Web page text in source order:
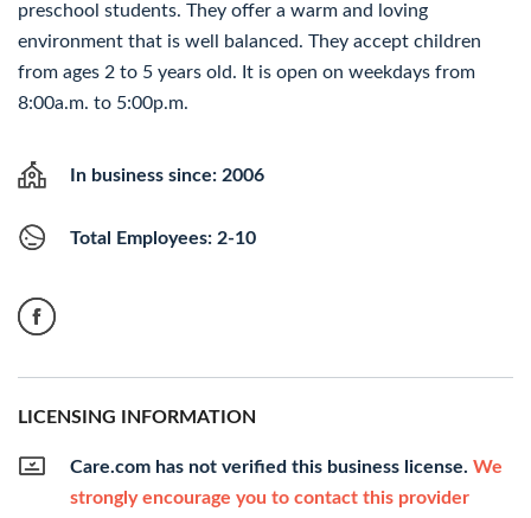
preschool students. They offer a warm and loving
environment that is well balanced. They accept children
from ages 2 to 5 years old. It is open on weekdays from
8:00a.m. to 5:00p.m.
In business since: 2006
Total Employees: 2-10
LICENSING INFORMATION
Care.com has not verified this business license. We
strongly encourage you to contact this provider